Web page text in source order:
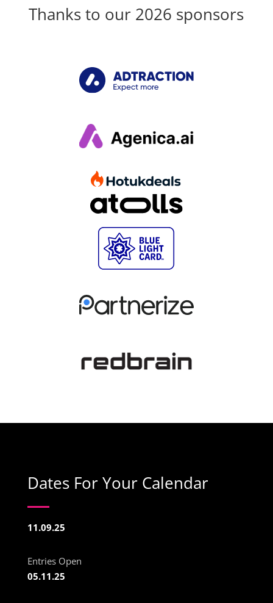
Thanks to our 2026 sponsors
Dates For Your Calendar
11.09.25
Entries Open
05.11.25